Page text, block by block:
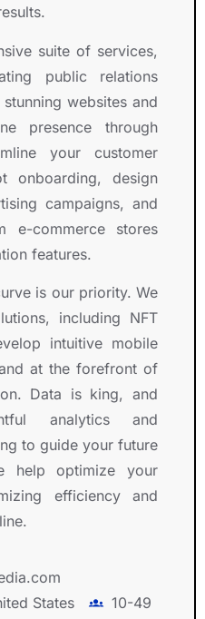
suite of services,
public relations
websites and
presence through
your customer
onboarding, design
campaigns, and
e-commerce stores
features.
is our priority. We
including NFT
intuitive mobile
at the forefront of
Data is king, and
analytics and
to guide your future
help optimize your
efficiency and
States
10-49